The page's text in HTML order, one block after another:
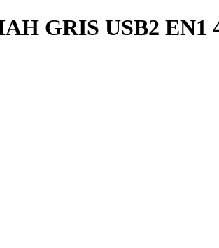
GRIS USB2 EN1